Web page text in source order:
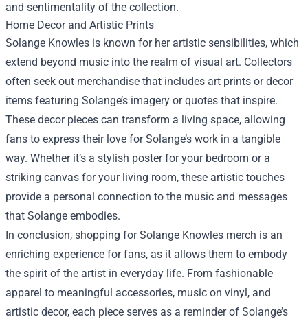
and sentimentality of the collection.
Home Decor and Artistic Prints
Solange Knowles is known for her artistic sensibilities, which
extend beyond music into the realm of visual art. Collectors
often seek out merchandise that includes art prints or decor
items featuring Solange’s imagery or quotes that inspire.
These decor pieces can transform a living space, allowing
fans to express their love for Solange’s work in a tangible
way. Whether it’s a stylish poster for your bedroom or a
striking canvas for your living room, these artistic touches
provide a personal connection to the music and messages
that Solange embodies.
In conclusion, shopping for Solange Knowles merch is an
enriching experience for fans, as it allows them to embody
the spirit of the artist in everyday life. From fashionable
apparel to meaningful accessories, music on vinyl, and
artistic decor, each piece serves as a reminder of Solange’s